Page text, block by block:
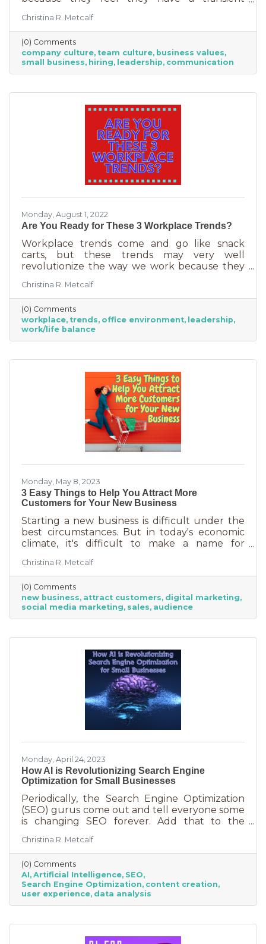
possible they believe they’re simply too small
and team culture is for larger companies like
Nike. But that’s not the case. A team or
company culture is as important as your
brand. You’re not too small for one of those,
are you?
Christina R. Metcalf
(0) Comments
company culture team culture business values
small business hiring leadership communication
Monday, August 1, 2022
Are You Ready for These 3 Workplace Trends?
Workplace trends come and go like snack
carts, but these trends may very well
revolutionize the way we work because they
But before we go into these workplace trends,
know that they are not for everyone. Your
business may not be able to function if you
put them into operation. There are some
businesses that simply require employees in
seats, seats that are customer-facing in a
Christina R. Metcalf
(0) Comments
workplace trends office environment
leadership
work/life balance
Monday, May 8, 2023
3 Easy Things to Help You Attract More
Customers for Your New Business
Starting a new business is difficult under the
best circumstances. But in today's economic
climate, it's difficult to make a name for
desperately to cut back on expenses. Yet, you
shouldn’t get discouraged. There are easy
(and free) ideas out there that can help. Here
are three tips to bring in more customers as a
brand-new business.
Christina R. Metcalf
(0) Comments
new business attract customers digital marketing
social media marketing sales audience
Monday, April 24, 2023
How AI is Revolutionizing Search Engine
Optimization for Small Businesses
Periodically, the Search Engine Optimization
(SEO) gurus come out and tell everyone some
is changing SEO forever. Add that to the
are making to their algorithms and hitting the
moving target of organic ranking success
becomes as impossible as winning a giant
stuffy at a carnival. Sure, you see it happen on
occasion but never to you. This article is going
to tell you that artificial intelligence (AI) will
claims like this
Christina R. Metcalf
(0) Comments
AI Artificial Intelligence SEO
Search Engine Optimization content creation
user experience data analysis